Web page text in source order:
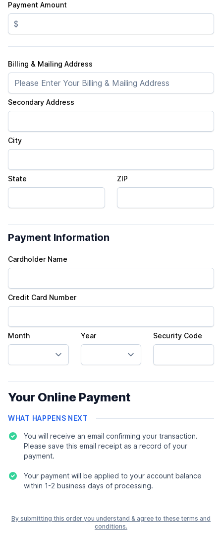
Payment Amount
$
Billing & Mailing Address
Secondary Address
City
State ZIP
Payment Information
Cardholder Name
Credit Card Number
Month Year Security Code
Your Online Payment
WHAT HAPPENS NEXT
You will receive an email confirming your transaction.
Please save this email receipt as a record of your
payment.
Your payment will be applied to your account balance
within 1-2 business days of processing.
By submitting this order you understand & agree to these terms and
conditions.